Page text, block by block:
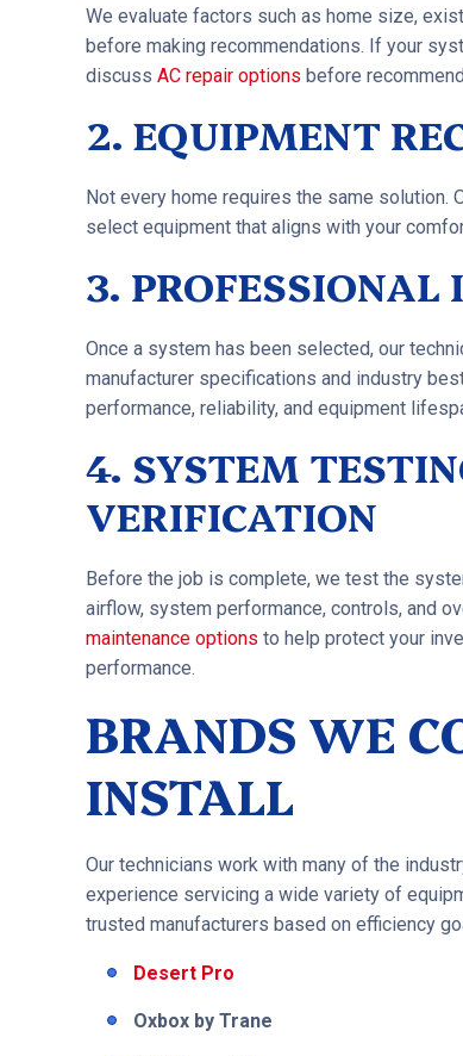
We evaluate factors such as home size,
before making recommendations. If your
discuss AC repair options before
2. EQUIPMENT
Not every home requires the same solution.
select equipment that aligns with your
3.
Once a system has been selected, our
manufacturer specifications and industry
performance, reliability, and equipment
4. SYSTEM
VERIFICATION
Before the job is complete, we test the
airflow, system performance, controls, and
maintenance options to help protect your
performance.
BRANDS WE
INSTALL
Our technicians work with many of the
experience servicing a wide variety of
trusted manufacturers based on efficiency
Desert Pro
Oxbox by Trane